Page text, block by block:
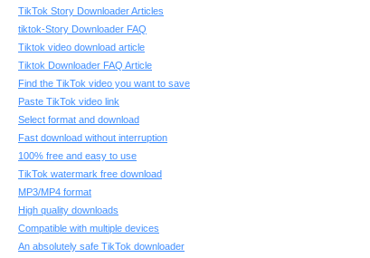
TikTok Story Downloader Articles
tiktok-Story Downloader FAQ
Tiktok video download article
Tiktok Downloader FAQ Article
Find the TikTok video you want to save
Paste TikTok video link
Select format and download
Fast download without interruption
100% free and easy to use
TikTok watermark free download
MP3/MP4 format
High quality downloads
Compatible with multiple devices
An absolutely safe TikTok downloader